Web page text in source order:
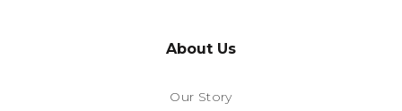
About Us
Our Story